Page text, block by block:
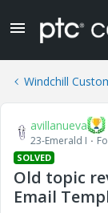
Windchill
avillanueva
23-Emerald I
SOLVED
Old topic
Email